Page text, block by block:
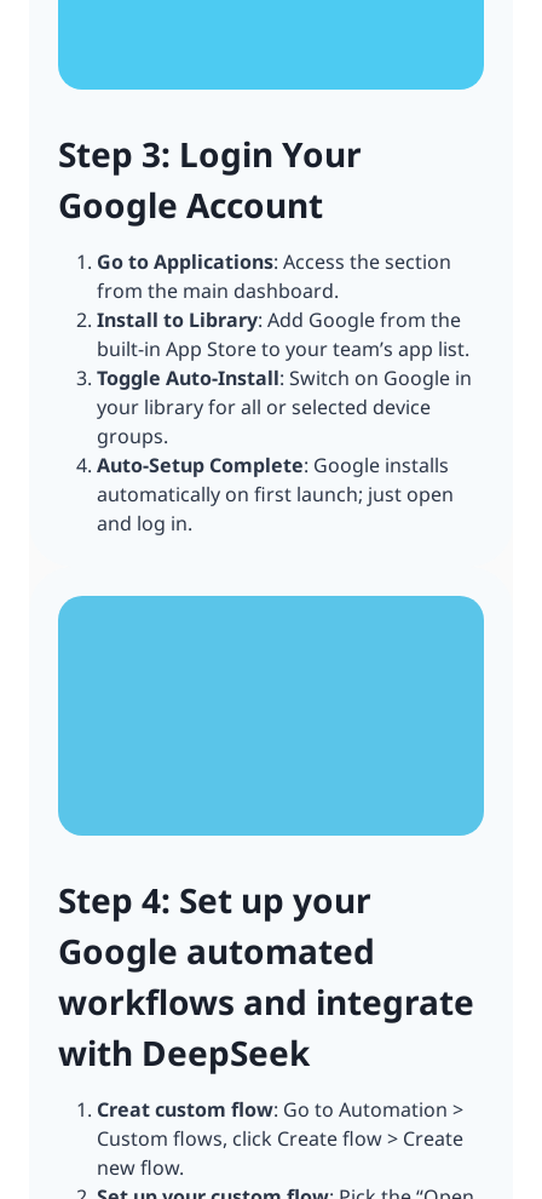
Step 3: Login Your
Google Account
Go to Applications: Access the section
from the main dashboard.
Install to Library: Add Google from the
built-in App Store to your team’s app list.
Toggle Auto-Install: Switch on Google in
your library for all or selected device
groups.
Auto-Setup Complete: Google installs
automatically on first launch; just open
and log in.
Step 4: Set up your
Google automated
workflows and integrate
with DeepSeek
Creat custom flow: Go to Automation >
Custom flows, click Create flow > Create
new flow.